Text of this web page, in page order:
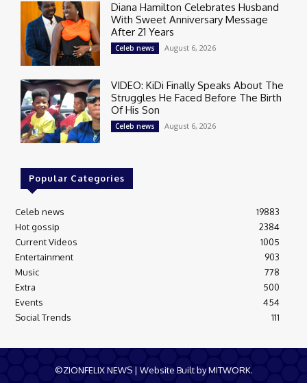
Diana Hamilton Celebrates Husband
With Sweet Anniversary Message
After 21 Years
Celeb news August 6, 2026
VIDEO: KiDi Finally Speaks About The
Struggles He Faced Before The Birth
Of His Son
Celeb news August 6, 2026
Popular Categories
Celeb news
19883
Hot gossip
2384
Current Videos
1005
Entertainment
903
Music
778
Extra
500
Events
454
Social Trends
111
©ZIONFELIX NEWS | Website Built by MITWORK.